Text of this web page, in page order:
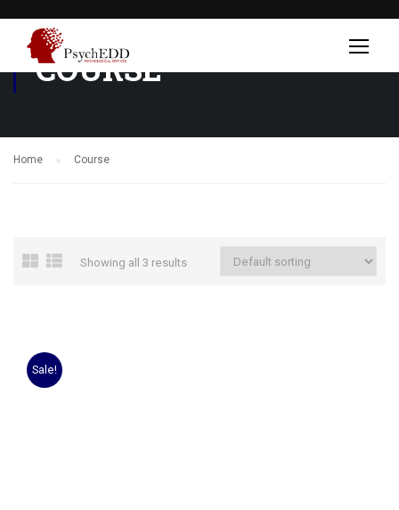
COURSE
Home Course
Showing all 3 results
Sale!